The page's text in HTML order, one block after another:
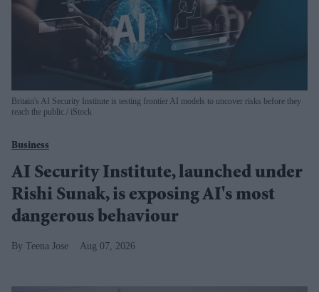
Britain's AI Security Institute is testing frontier AI models to uncover risks before they
reach the public. iStock
Business
AI Security Institute, launched under
Rishi Sunak, is exposing AI's most
dangerous behaviour
Teena Jose Aug 07, 2026